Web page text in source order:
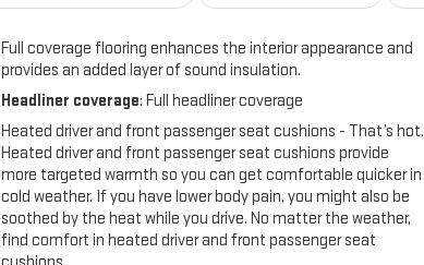
Full coverage flooring enhances the interior appearance and
provides an added layer of sound insulation.
Headliner coverage: Full headliner coverage
Heated driver and front passenger seat cushions - That’s hot.
Heated driver and front passenger seat cushions provide
more targeted warmth so you can get comfortable quicker in
cold weather. If you have lower body pain, you might also be
soothed by the heat while you drive. No matter the weather,
find comfort in heated driver and front passenger seat